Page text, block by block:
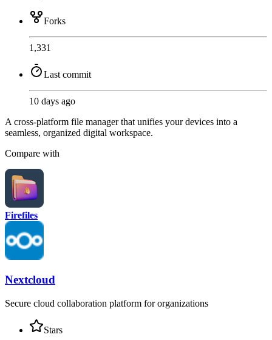
Forks
1,331
Last commit
10 days ago
A cross-platform file manager that unifies your devices into a
seamless, organized digital workspace.
Compare with
Firefiles
Nextcloud
Secure cloud collaboration platform for organizations
Stars